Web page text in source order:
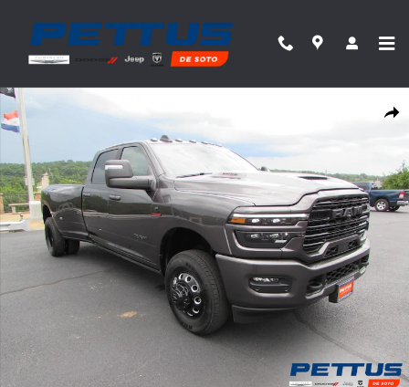
Share
New 2026 Ram 3500 Laramie Pickup Photo 1 of 49